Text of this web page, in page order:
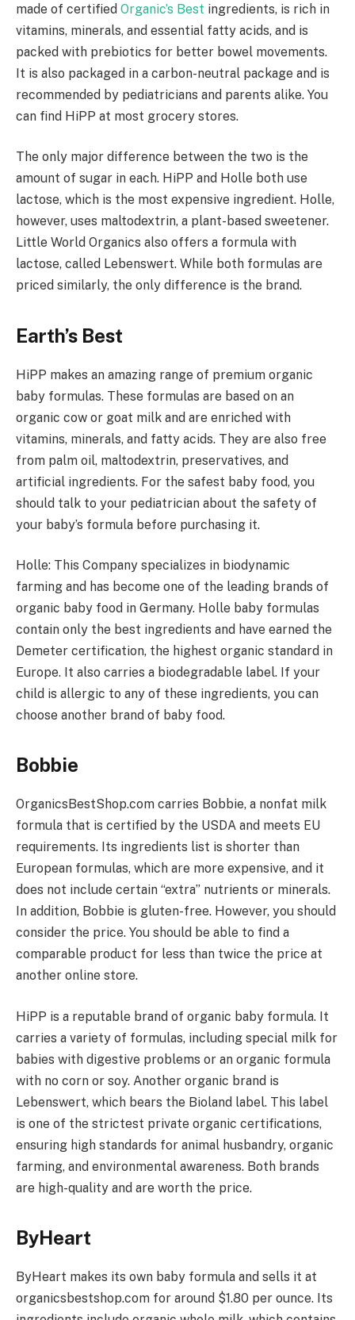
made of certified Organic’s Best ingredients, is rich in
vitamins, minerals, and essential fatty acids, and is
packed with prebiotics for better bowel movements.
It is also packaged in a carbon-neutral package and is
recommended by pediatricians and parents alike. You
can find HiPP at most grocery stores.
The only major difference between the two is the
amount of sugar in each. HiPP and Holle both use
lactose, which is the most expensive ingredient. Holle,
however, uses maltodextrin, a plant-based sweetener.
Little World Organics also offers a formula with
lactose, called Lebenswert. While both formulas are
priced similarly, the only difference is the brand.
Earth’s Best
HiPP makes an amazing range of premium organic
baby formulas. These formulas are based on an
organic cow or goat milk and are enriched with
vitamins, minerals, and fatty acids. They are also free
from palm oil, maltodextrin, preservatives, and
artificial ingredients. For the safest baby food, you
should talk to your pediatrician about the safety of
your baby’s formula before purchasing it.
Holle: This Company specializes in biodynamic
farming and has become one of the leading brands of
organic baby food in Germany. Holle baby formulas
contain only the best ingredients and have earned the
Demeter certification, the highest organic standard in
Europe. It also carries a biodegradable label. If your
child is allergic to any of these ingredients, you can
choose another brand of baby food.
Bobbie
OrganicsBestShop.com carries Bobbie, a nonfat milk
formula that is certified by the USDA and meets EU
requirements. Its ingredients list is shorter than
European formulas, which are more expensive, and it
does not include certain “extra” nutrients or minerals.
In addition, Bobbie is gluten-free. However, you should
consider the price. You should be able to find a
comparable product for less than twice the price at
another online store.
HiPP is a reputable brand of organic baby formula. It
carries a variety of formulas, including special milk for
babies with digestive problems or an organic formula
with no corn or soy. Another organic brand is
Lebenswert, which bears the Bioland label. This label
is one of the strictest private organic certifications,
ensuring high standards for animal husbandry, organic
farming, and environmental awareness. Both brands
are high-quality and are worth the price.
ByHeart
ByHeart makes its own baby formula and sells it at
organicsbestshop.com for around $1.80 per ounce. Its